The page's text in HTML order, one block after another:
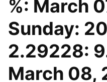
%: March
Sunday:
2.29228:
March 08,